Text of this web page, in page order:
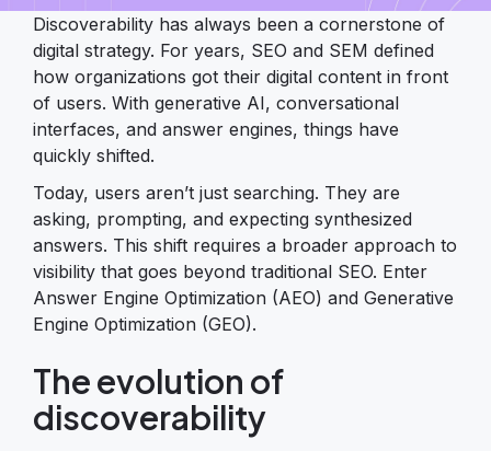
Discoverability has always been a cornerstone of
digital strategy. For years, SEO and SEM defined
how organizations got their digital content in front
of users. With generative AI, conversational
interfaces, and answer engines, things have
quickly shifted.
Today, users aren’t just searching. They are
asking, prompting, and expecting synthesized
answers. This shift requires a broader approach to
visibility that goes beyond traditional SEO. Enter
Answer Engine Optimization (AEO) and Generative
Engine Optimization (GEO).
The evolution of
discoverability